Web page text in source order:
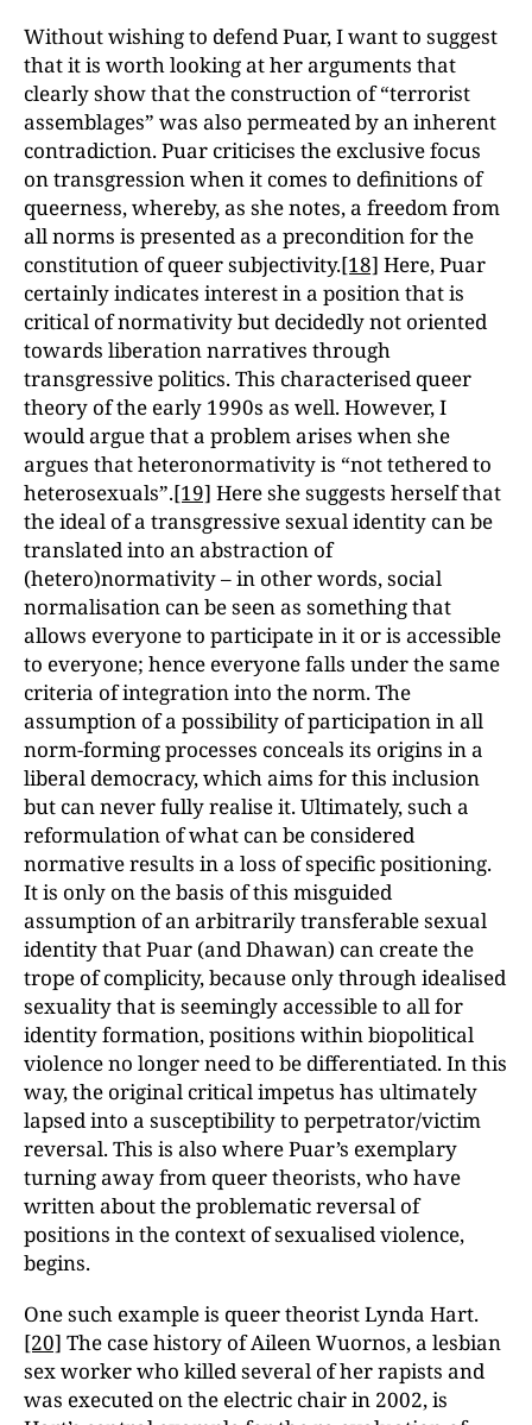
Without wishing to defend Puar, I want to suggest
that it is worth looking at her arguments that
clearly show that the construction of “terrorist
assemblages” was also permeated by an inherent
contradiction. Puar criticises the exclusive focus
on transgression when it comes to definitions of
queerness, whereby, as she notes, a freedom from
all norms is presented as a precondition for the
constitution of queer subjectivity.[18] Here, Puar
certainly indicates interest in a position that is
critical of normativity but decidedly not oriented
towards liberation narratives through
transgressive politics. This characterised queer
theory of the early 1990s as well. However, I
would argue that a problem arises when she
argues that heteronormativity is “not tethered to
heterosexuals”.[19] Here she suggests herself that
the ideal of a transgressive sexual identity can be
translated into an abstraction of
(hetero)normativity – in other words, social
normalisation can be seen as something that
allows everyone to participate in it or is accessible
to everyone; hence everyone falls under the same
criteria of integration into the norm. The
assumption of a possibility of participation in all
norm-forming processes conceals its origins in a
liberal democracy, which aims for this inclusion
but can never fully realise it. Ultimately, such a
reformulation of what can be considered
normative results in a loss of specific positioning.
It is only on the basis of this misguided
assumption of an arbitrarily transferable sexual
identity that Puar (and Dhawan) can create the
trope of complicity, because only through idealised
sexuality that is seemingly accessible to all for
identity formation, positions within biopolitical
violence no longer need to be differentiated. In this
way, the original critical impetus has ultimately
lapsed into a susceptibility to perpetrator/victim
reversal. This is also where Puar’s exemplary
turning away from queer theorists, who have
written about the problematic reversal of
positions in the context of sexualised violence,
begins.
One such example is queer theorist Lynda Hart.
[20] The case history of Aileen Wuornos, a lesbian
sex worker who killed several of her rapists and
was executed on the electric chair in 2002, is